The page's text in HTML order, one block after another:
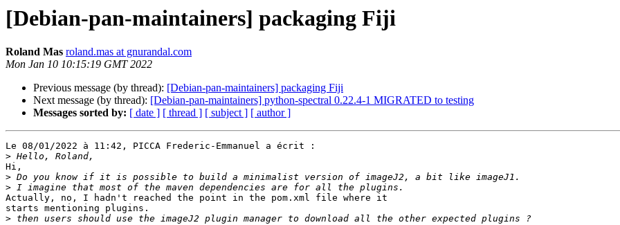
[Debian-pan-maintainers] packaging Fiji
Roland Mas roland.mas at gnurandal.com
Mon Jan 10 10:15:19 GMT 2022
Previous message (by thread): [Debian-pan-maintainers] packaging Fiji
Next message (by thread): [Debian-pan-maintainers] python-spectral 0.22.4-1 MIGRATED to testing
Messages sorted by: [ date ] [ thread ] [ subject ] [ author ]
Le 08/01/2022 à 11:42, PICCA Frederic-Emmanuel a écrit :
>
Hi,
>
>
Actually, no, I hadn't reached the point in the pom.xml file where it
starts mentioning plugins.
>